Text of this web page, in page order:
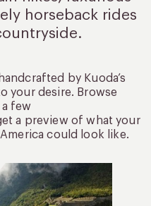
horseback rides
by Kuoda’s
your desire. Browse
few
a preview of what your
could look like.